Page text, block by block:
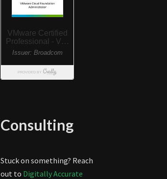
Consulting
Stuck on something? Reach
out to Digitally Accurate